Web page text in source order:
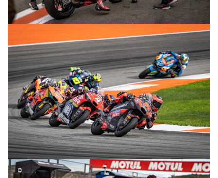
© R. Lekl